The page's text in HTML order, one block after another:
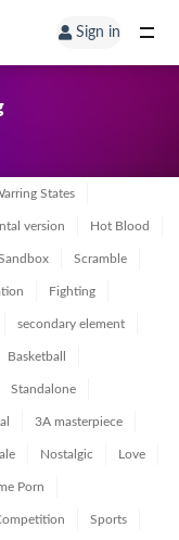
Sign in
States
version Hot Blood
Scramble
Fighting
secondary element
Basketball
Standalone
3A masterpiece
Nostalgic Love
Porn
Sports